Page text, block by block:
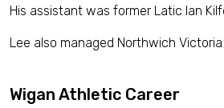
His assistant was former Latic Ian
Lee also managed Northwich
Wigan Athletic Career